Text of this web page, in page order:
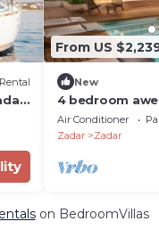
From US
New
4 bedroom
Air Conditioner
Zadar
Zadar
on BedroomVillas